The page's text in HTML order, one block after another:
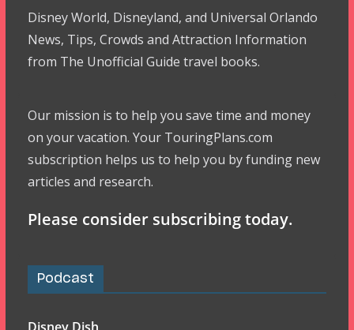
Disney World, Disneyland, and Universal Orlando
News, Tips, Crowds and Attraction Information
from The Unofficial Guide travel books.
Our mission is to help you save time and money
on your vacation. Your TouringPlans.com
subscription helps us to help you by funding new
articles and research.
Please consider subscribing today.
Podcast